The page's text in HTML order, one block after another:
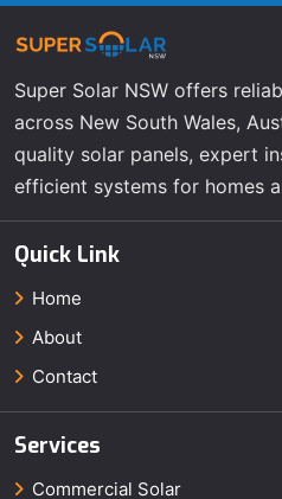
Super Solar NSW offers
across New South Wales,
quality solar panels, expert
efficient systems for homes
Quick Link
Home
About
Contact
Services
Commercial Solar